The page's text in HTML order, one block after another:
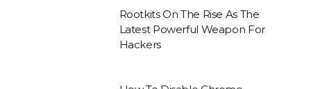
Rootkits On The Rise As The
Latest Powerful Weapon For
Hackers